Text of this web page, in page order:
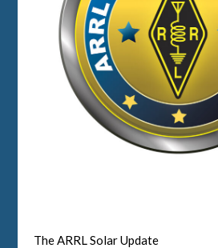
The ARRL Solar Update